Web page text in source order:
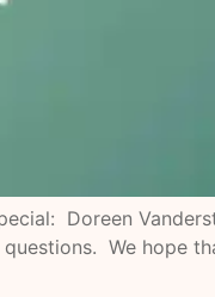
Doreen
We hope